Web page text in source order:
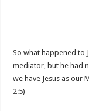
So what happened to
mediator, but he had
we have Jesus as our
2:5)